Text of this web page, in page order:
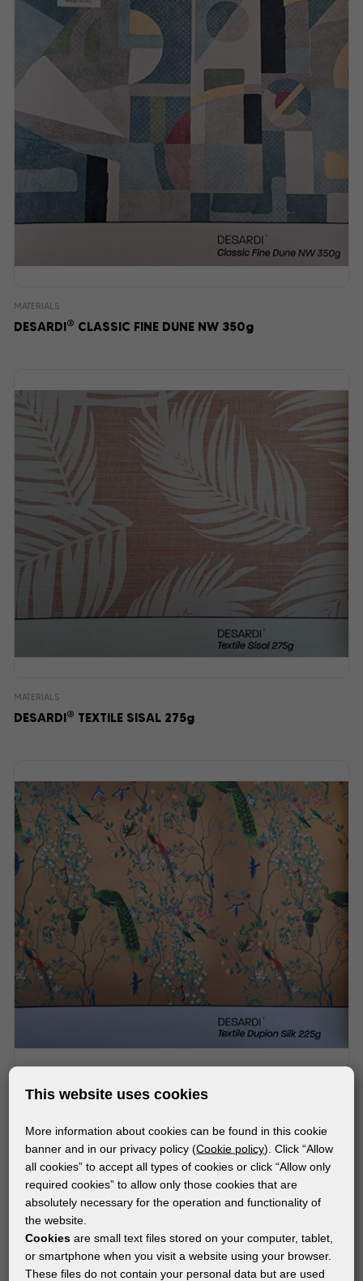
MATERIALS
DESARDI® CLASSIC FINE DUNE NW 350g
MATERIALS
DESARDI® TEXTILE SISAL 275g
MATERIALS
This website uses cookies
More information about cookies can be found in this cookie
banner and in our privacy policy (Cookie policy). Click “Allow
all cookies” to accept all types of cookies or click “Allow only
required cookies” to allow only those cookies that are
absolutely necessary for the operation and functionality of
the website.
Cookies are small text files stored on your computer, tablet,
or smartphone when you visit a website using your browser.
These files do not contain your personal data but are used